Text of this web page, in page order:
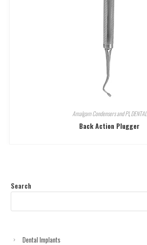
Amalgam Condensers and Pl,DENTAL
Back Action Plugger
Search
Dental Implants